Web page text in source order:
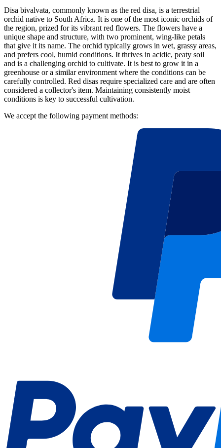
Disa bivalvata, commonly known as the red disa, is a terrestrial
orchid native to South Africa. It is one of the most iconic orchids of
the region, prized for its vibrant red flowers. The flowers have a
unique shape and structure, with two prominent, wing-like petals
that give it its name. The orchid typically grows in wet, grassy areas,
and prefers cool, humid conditions. It thrives in acidic, peaty soil
and is a challenging orchid to cultivate. It is best to grow it in a
greenhouse or a similar environment where the conditions can be
carefully controlled. Red disas require specialized care and are often
considered a collector's item. Maintaining consistently moist
conditions is key to successful cultivation.
We accept the following payment methods: